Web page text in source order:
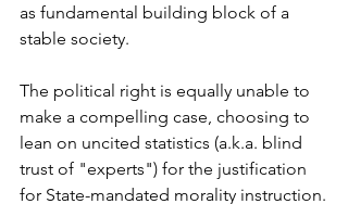
as fundamental building block of a
stable society.
The political right is equally unable to
make a compelling case, choosing to
lean on uncited statistics (a.k.a. blind
trust of "experts") for the justification
for State-mandated morality instruction.